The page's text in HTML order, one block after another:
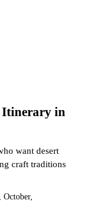
Itinerary in
want desert
craft traditions
October,